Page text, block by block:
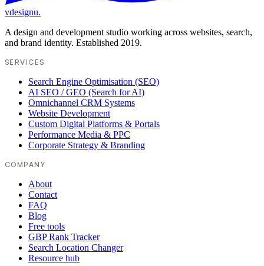
vdesignu.
A design and development studio working across websites, search,
and brand identity. Established 2019.
SERVICES
Search Engine Optimisation (SEO)
AI SEO / GEO (Search for AI)
Omnichannel CRM Systems
Website Development
Custom Digital Platforms & Portals
Performance Media & PPC
Corporate Strategy & Branding
COMPANY
About
Contact
FAQ
Blog
Free tools
GBP Rank Tracker
Search Location Changer
Resource hub